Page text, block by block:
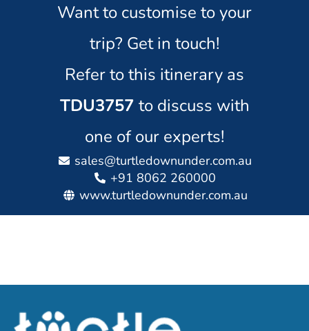
Want to customise to your
trip? Get in touch!
Refer to this itinerary as
TDU3757 to discuss with
one of our experts!
sales@turtledownunder.com.au
+91 8062 260000
www.turtledownunder.com.au